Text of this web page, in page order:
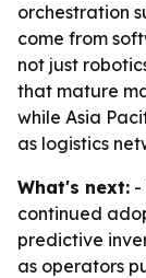
orchestration
come from
not just
that mature
while Asia
as logistics
What's next: -
continued
predictive
as operators